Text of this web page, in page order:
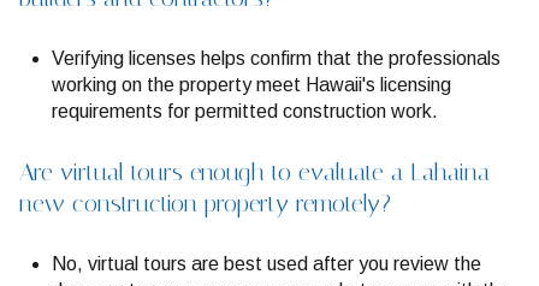
Verifying licenses helps confirm that the professionals
working on the property meet Hawaii's licensing
requirements for permitted construction work.
Are virtual tours enough to evaluate a Lahaina
new construction property remotely?
No, virtual tours are best used after you review the